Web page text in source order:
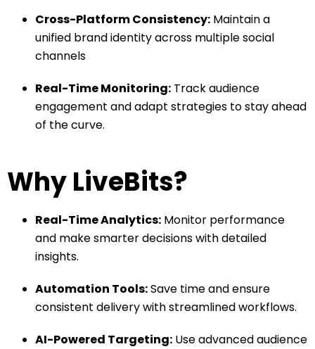
Cross-Platform Consistency: Maintain a
unified brand identity across multiple social
channels
Real-Time Monitoring: Track audience
engagement and adapt strategies to stay ahead
of the curve.
Why LiveBits?
Real-Time Analytics: Monitor performance
and make smarter decisions with detailed
insights.
Automation Tools:Save time and ensure
consistent delivery with streamlined workflows.
AI-Powered Targeting: Use advanced audience